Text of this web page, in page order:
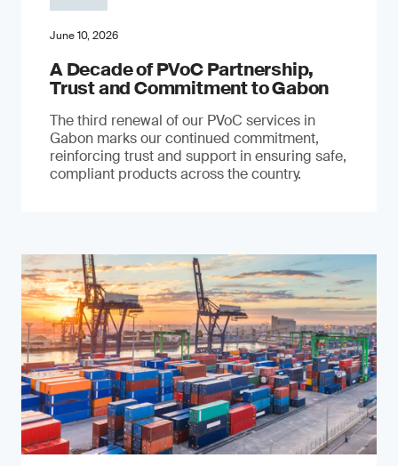
June 10, 2026
A Decade of PVoC Partnership,
Trust and Commitment to Gabon
The third renewal of our PVoC services in
Gabon marks our continued commitment,
reinforcing trust and support in ensuring safe,
compliant products across the country.